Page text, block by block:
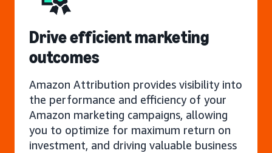
Drive efficient marketing
outcomes
Amazon Attribution provides visibility into
the performance and efficiency of your
Amazon marketing campaigns, allowing
you to optimize for maximum return on
investment, and driving valuable business